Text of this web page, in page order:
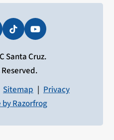
TiktokYouTube
Santa Cruz.
Sitemap | Privacy
by Razorfrog